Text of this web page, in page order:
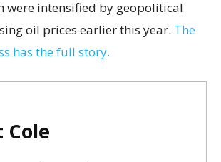
were intensified by geopolitical
oil prices earlier this year. The
has the full story.
Cole